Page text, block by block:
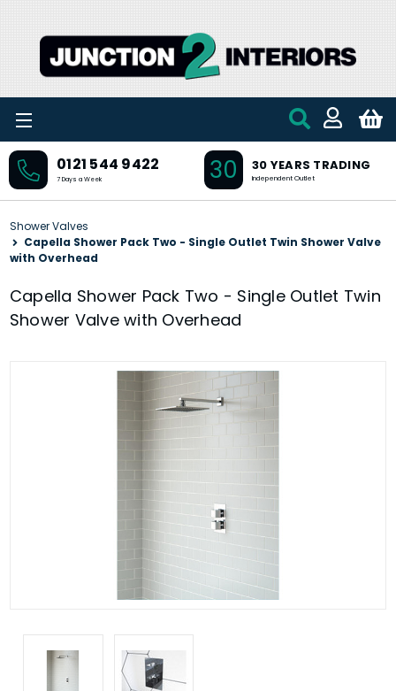
0121 544 9422
7 Days a Week 30 30 YEARS TRADING
Independent Outlet
Shower Valves
Capella Shower Pack Two - Single Outlet Twin Shower Valve
with Overhead
Capella Shower Pack Two - Single Outlet Twin
Shower Valve with Overhead